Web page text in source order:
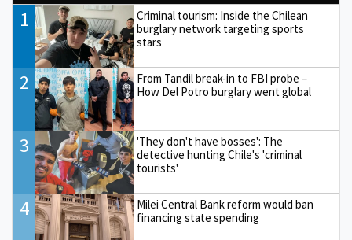
1
Criminal tourism: Inside the Chilean
burglary network targeting sports
stars
2
From Tandil break-in to FBI probe –
How Del Potro burglary went global
3
'They don't have bosses': The
detective hunting Chile's 'criminal
tourists'
4
Milei Central Bank reform would ban
financing state spending